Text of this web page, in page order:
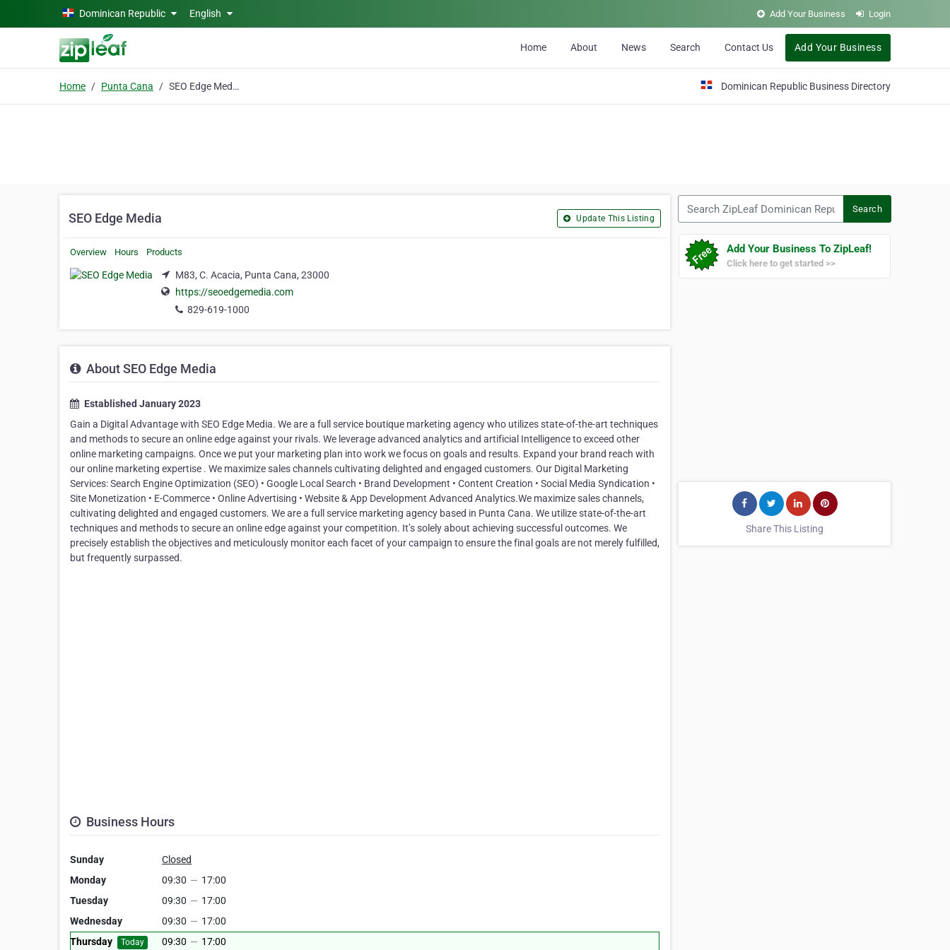
Skip to main contentDominican Republic English Add Your Business Login
Home About News Search Contact Us Add Your Business
Home Punta Cana SEO Edge Media Dominican Republic Business Directory
SEO Edge Media Update This Listing
Overview Hours Products
M83, C. Acacia, Punta Cana, 23000
https://seoedgemedia.com
829-619-1000
About SEO Edge Media
Established January 2023
Gain a Digital Advantage with SEO Edge Media. We are a full service boutique marketing agency who utilizes state-of-the-art techniques
and methods to secure an online edge against your rivals. We leverage advanced analytics and artificial Intelligence to exceed other
online marketing campaigns. Once we put your marketing plan into work we focus on goals and results. Expand your brand reach with
our online marketing expertise . We maximize sales channels cultivating delighted and engaged customers. Our Digital Marketing
Services: Search Engine Optimization (SEO) • Google Local Search • Brand Development • Content Creation • Social Media Syndication •
Site Monetization • E-Commerce • Online Advertising • Website & App Development Advanced Analytics.We maximize sales channels,
cultivating delighted and engaged customers. We are a full service marketing agency based in Punta Cana. We utilize state-of-the-art
techniques and methods to secure an online edge against your competition. It’s solely about achieving successful outcomes. We
precisely establish the objectives and meticulously monitor each facet of your campaign to ensure the final goals are not merely fulfilled,
but frequently surpassed.
Business Hours
Sunday
Closed
Monday
09:30 — 17:00
Tuesday
09:30 — 17:00
Wednesday
09:30 — 17:00
Thursday
Today 09:30 — 17:00
Search
Add Your Business To ZipLeaf!
Click here to get started >>
Share This Listing